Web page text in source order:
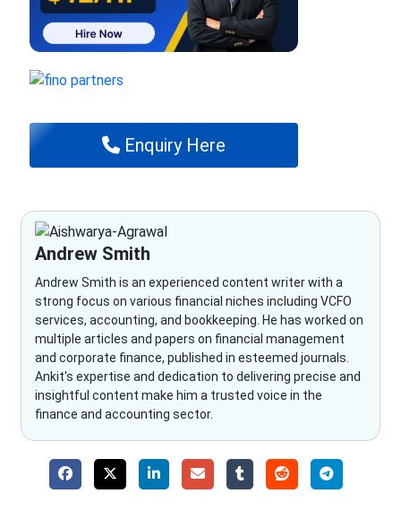
Enquiry Here
Andrew Smith
Andrew Smith is an experienced content writer with a
strong focus on various financial niches including VCFO
services, accounting, and bookkeeping. He has worked on
multiple articles and papers on financial management
and corporate finance, published in esteemed journals.
Ankit's expertise and dedication to delivering precise and
insightful content make him a trusted voice in the
finance and accounting sector.